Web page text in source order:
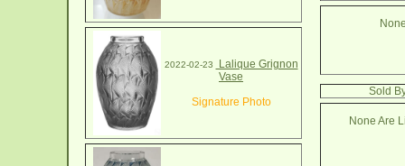
2022-02-23
Lalique Grignon
Vase
Signature Photo
Sold
None Are